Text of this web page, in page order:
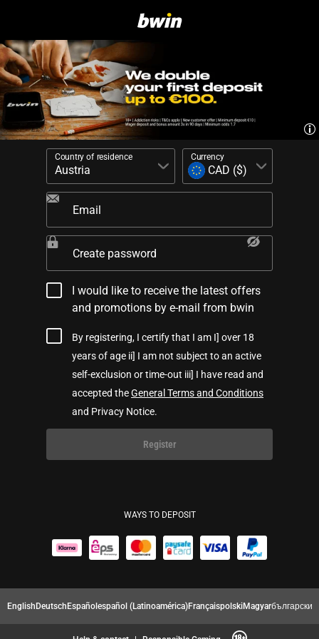
Country of residence Currency
Email
Create password
I would like to receive the latest offers
and promotions by e-mail from bwin
By registering, I certify that I am I] over 18
years of age ii] I am not subject to an active
self-exclusion or time-out iii] I have read and
accepted theGeneral Terms and Conditions
and Privacy Notice.
Register
WAYS TO DEPOSIT
EnglishDeutschEspañolespañol (Latinoamérica)FrançaispolskiMagyarбългарски